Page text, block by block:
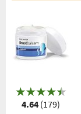
4.64 (179)